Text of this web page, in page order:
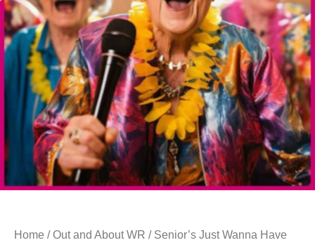
Home /Out and About WR / Senior’s Just Wanna Have